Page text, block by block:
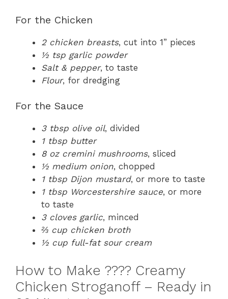
For the Chicken
2 chicken breasts, cut into 1” pieces
½ tsp garlic powder
Salt & pepper, to taste
Flour, for dredging
For the Sauce
3 tbsp olive oil, divided
1 tbsp butter
8 oz cremini mushrooms, sliced
½ medium onion, chopped
1 tbsp Dijon mustard, or more to taste
1 tbsp Worcestershire sauce, or more
to taste
3 cloves garlic, minced
⅔ cup chicken broth
½ cup full-fat sour cream
How to Make ????️ Creamy
Chicken Stroganoff – Ready in